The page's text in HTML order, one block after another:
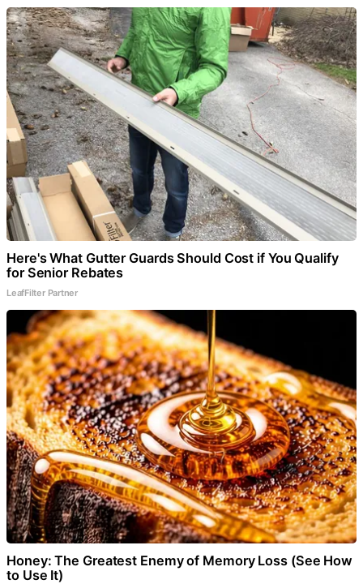
Here's What Gutter Guards Should Cost if You Qualify
for Senior Rebates
LeafFilter Partner
Honey: The Greatest Enemy of Memory Loss (See How
to Use It)